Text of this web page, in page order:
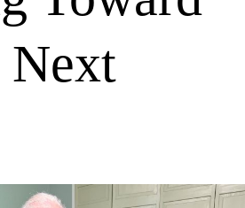
Next